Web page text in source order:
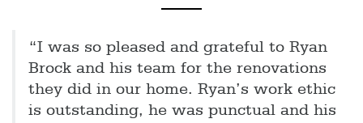
“I was so pleased and grateful to Ryan
Brock and his team for the renovations
they did in our home. Ryan’s work ethic
is outstanding, he was punctual and his